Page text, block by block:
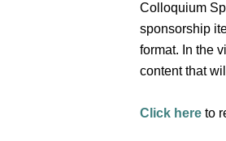
Colloquium
sponsorship
format. In the
content that
Click here to